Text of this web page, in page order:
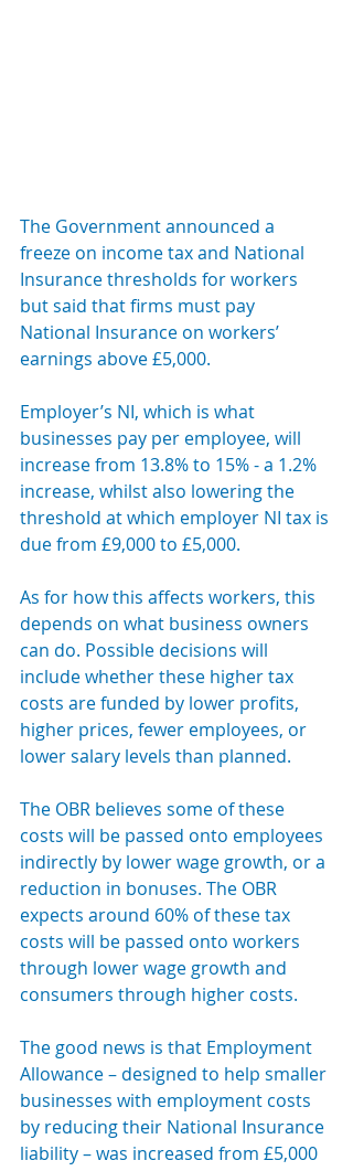
The Government announced a
freeze on income tax and National
Insurance thresholds for workers
but said that firms must pay
National Insurance on workers’
earnings above £5,000.
Employer’s NI, which is what
businesses pay per employee, will
increase from 13.8% to 15% - a 1.2%
increase, whilst also lowering the
threshold at which employer NI tax is
due from £9,000 to £5,000.
As for how this affects workers, this
depends on what business owners
can do. Possible decisions will
include whether these higher tax
costs are funded by lower profits,
higher prices, fewer employees, or
lower salary levels than planned.
The OBR believes some of these
costs will be passed onto employees
indirectly by lower wage growth, or a
reduction in bonuses. The OBR
expects around 60% of these tax
costs will be passed onto workers
through lower wage growth and
consumers through higher costs.
The good news is that Employment
Allowance – designed to help smaller
businesses with employment costs
by reducing their National Insurance
liability – was increased from £5,000